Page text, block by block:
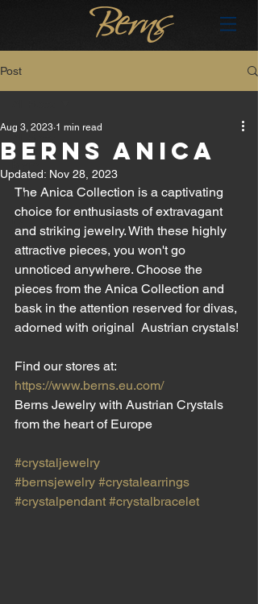
Post
en
hu
BERNS ANICA
Aug 3, 2023 1 min read
Updated: Nov 28, 2023
The Anica Collection is a captivating
choice for enthusiasts of extravagant
and striking jewelry. With these highly
attractive pieces, you won't go
unnoticed anywhere. Choose the
pieces from the Anica Collection and
bask in the attention reserved for divas,
adorned with original  Austrian crystals!
Find our stores at:
https://www.berns.eu.com/
Berns Jewelry with Austrian Crystals
from the heart of Europe
#crystaljewelry
#bernsjewelry #crystalearrings
#crystalpendant #crystalbracelet